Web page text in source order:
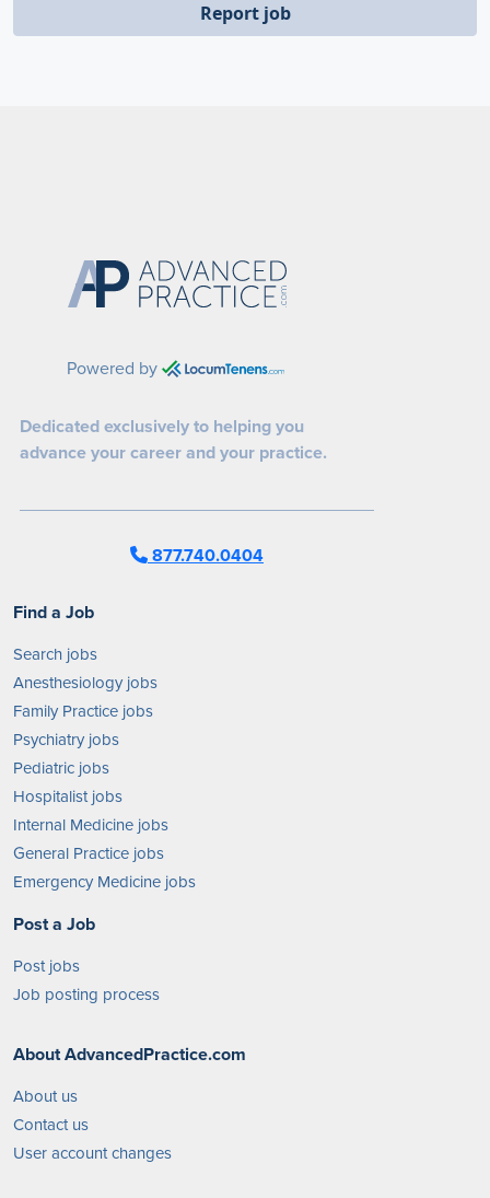
Report job
Powered by
Dedicated exclusively to helping you
advance your career and your practice.
877.740.0404
Find a Job
Search jobs
Anesthesiology jobs
Family Practice jobs
Psychiatry jobs
Pediatric jobs
Hospitalist jobs
Internal Medicine jobs
General Practice jobs
Emergency Medicine jobs
Post a Job
Post jobs
Job posting process
About AdvancedPractice.com
About us
Contact us
User account changes